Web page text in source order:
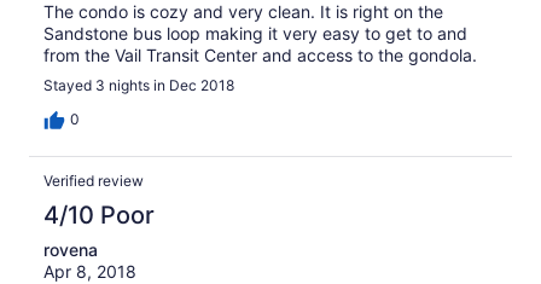
The condo is cozy and very clean. It is right on the
Sandstone bus loop making it very easy to get to and
from the Vail Transit Center and access to the gondola.
Stayed 3 nights in Dec 2018
0
Verified review
4/10 Poor
rovena
Apr 8, 2018